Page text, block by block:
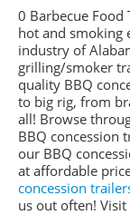
0 Barbecue Food
hot and smoking
industry of
grilling/smoker
quality BBQ
to big rig, from
all! Browse
BBQ concession
our BBQ
at affordable
concession
us out often!